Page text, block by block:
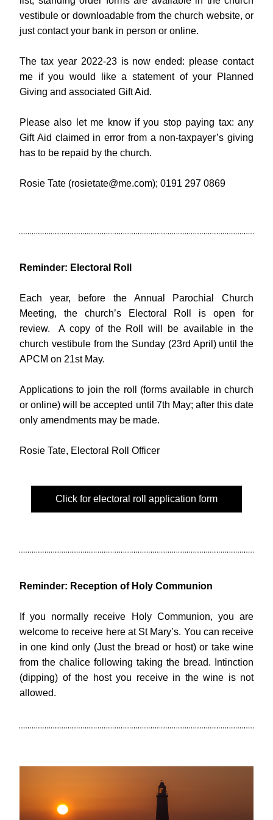
vestibule or downloadable from the church website, or
just contact your bank in person or online.
The tax year 2022-23 is now ended: please contact
me if you would like a statement of your Planned
Giving and associated Gift Aid.
Please also let me know if you stop paying tax: any
Gift Aid claimed in error from a non-taxpayer’s giving
has to be repaid by the church.
Rosie Tate (rosietate@me.com); 0191 297 0869
Reminder: Electoral Roll
Each year, before the Annual Parochial Church
Meeting, the church’s Electoral Roll is open for
review.  A copy of the Roll will be available in the
church vestibule from the Sunday (23rd April) until the
APCM on 21st May.
Applications to join the roll (forms available in church
or online) will be accepted until 7th May; after this date
only amendments may be made.
Rosie Tate, Electoral Roll Officer
Click for electoral roll application form
Reminder: Reception of Holy Communion
If you normally receive Holy Communion, you are
welcome to receive here at St Mary’s. You can receive
in one kind only (Just the bread or host) or take wine
from the chalice following taking the bread. Intinction
(dipping) of the host you receive in the wine is not
allowed.